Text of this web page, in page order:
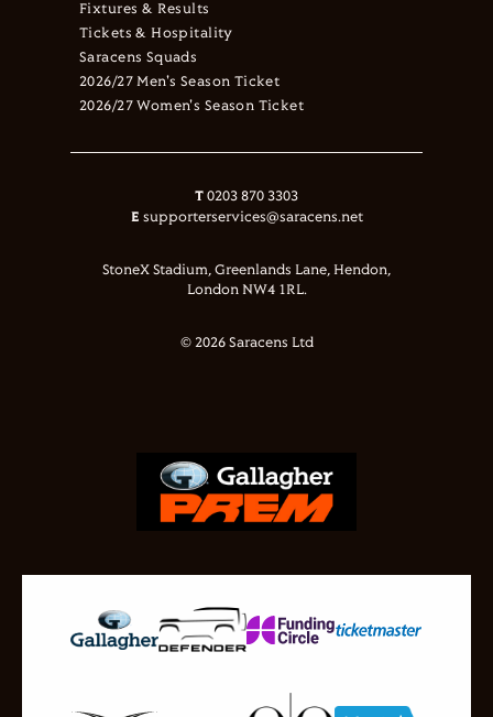
Fixtures & Results
Tickets & Hospitality
Saracens Squads
2026/27 Men's Season Ticket
2026/27 Women's Season Ticket
T 0203 870 3303
E supporterservices@saracens.net
StoneX Stadium, Greenlands Lane, Hendon,
London NW4 1RL.
© 2026 Saracens Ltd